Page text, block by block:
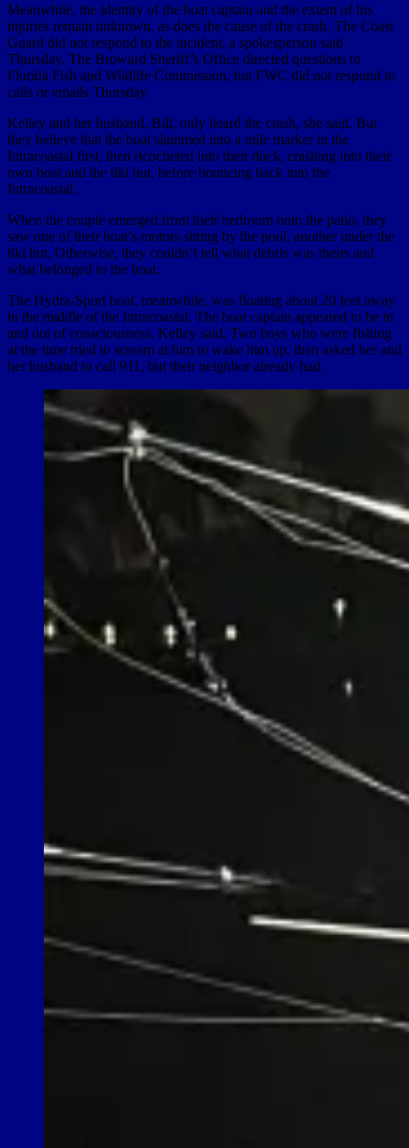
Meanwhile, the identity of the boat captain and the extent of his
injuries remain unknown, as does the cause of the crash. The Coast
Guard did not respond to the incident, a spokesperson said
Thursday. The Broward Sheriff’s Office directed questions to
Florida Fish and Wildlife Commission, but FWC did not respond to
calls or emails Thursday.
Kelley and her husband, Bill, only heard the crash, she said. But
they believe that the boat slammed into a mile marker in the
Intracoastal first, then ricocheted into their dock, crashing into their
own boat and the tiki hut, before bouncing back into the
Intracoastal.
When the couple emerged from their bedroom onto the patio, they
saw one of their boat’s motors sitting by the pool, another under the
tiki hut. Otherwise, they couldn’t tell what debris was theirs and
what belonged to the boat.
The Hydra-Sport boat, meanwhile, was floating about 20 feet away
in the middle of the Intracoastal. The boat captain appeared to be in
and out of consciousness, Kelley said. Two boys who were fishing
at the time tried to scream at him to wake him up, then asked her and
her husband to call 911, but their neighbor already had.